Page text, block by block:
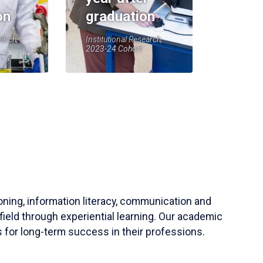
graduation
Institutional Research,
2023-24 Cohort
information literacy, communication and
through experiential learning. Our academic
for long-term success in their professions.